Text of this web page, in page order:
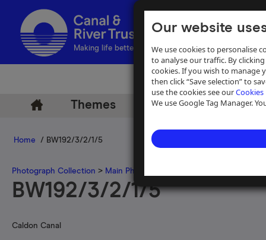
Our website
We use cookies to personalise
to analyse our traffic. By
cookies. If you wish to manage
then click “Save selection” to
use the cookies see ourCookies
We use Google Tag Manager.
Making life better by water
Themes Archive Help
Home / BW192/3/2/1/5
Photograph Collection > Main Photograph Collection
BW192/3/2/1/5
Caldon Canal